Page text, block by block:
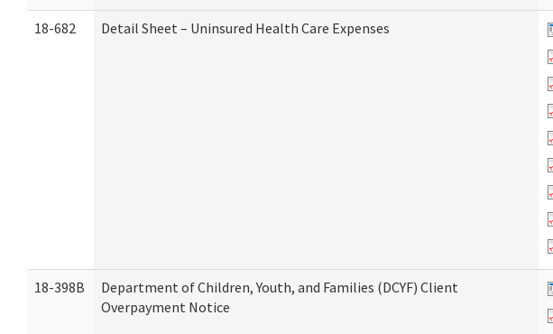
18-682 Detail Sheet – Uninsured Health Care Expenses
18-398B
Department of Children, Youth, and Families (DCYF) Client
Overpayment Notice